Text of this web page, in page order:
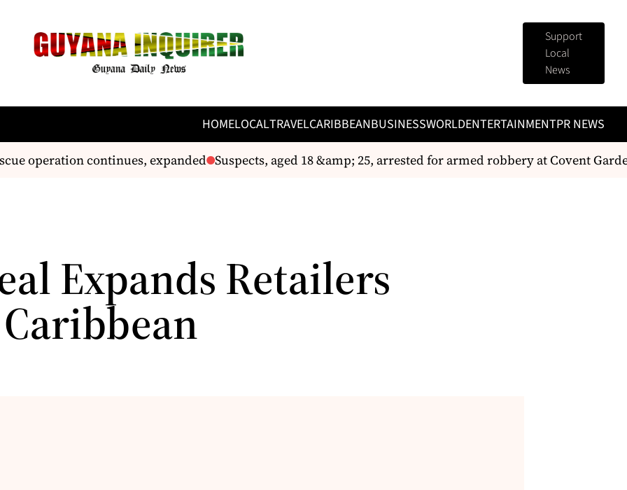
Support
Local
News
HOMELOCALTRAVELCARIBBEANBUSINESSWORLDENTERTAINMENTPR NEWS
operation continues, expanded Suspects, aged 18 &amp; 25, arrested for armed robbery at Covent
Expands Retailers